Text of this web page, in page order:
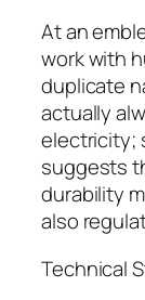
At an
work with
duplicate
actually
electricity;
suggests
durability
also
Technical